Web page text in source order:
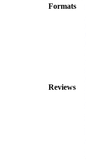
Formats
Reviews